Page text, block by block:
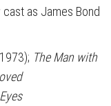
as James Bond
The Man with